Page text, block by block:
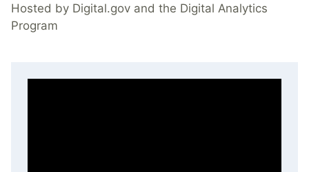
Hosted by Digital.gov and the Digital Analytics
Program